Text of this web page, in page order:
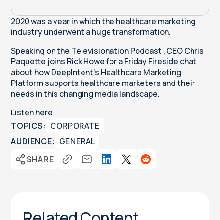
2020 was a year in which the healthcare marketing
industry underwent a huge transformation.
Speaking on the Televisionation Podcast , CEO Chris
Paquette joins Rick Howe for a Friday Fireside chat
about how DeepIntent's Healthcare Marketing
Platform supports healthcare marketers and their
needs in this changing media landscape.
Listenhere .
TOPICS: CORPORATE
AUDIENCE: GENERAL
SHARE